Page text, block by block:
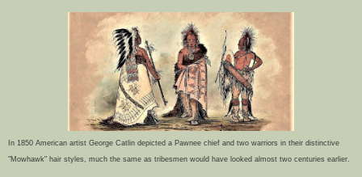
In 1850 American artist George Catlin depicted a Pawnee chief and two warriors in their distinctive
"Mowhawk" hair styles, much the same as tribesmen would have looked almost two centuries earlier.